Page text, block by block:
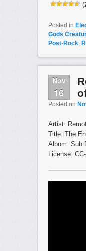
(
Posted in
Gods
Post-Rock,
Nov
16
Posted on
Artist:
Title: The
Album: Sub
License: